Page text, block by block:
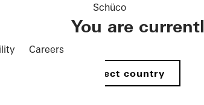
Careers
Schüco
You are
Select country